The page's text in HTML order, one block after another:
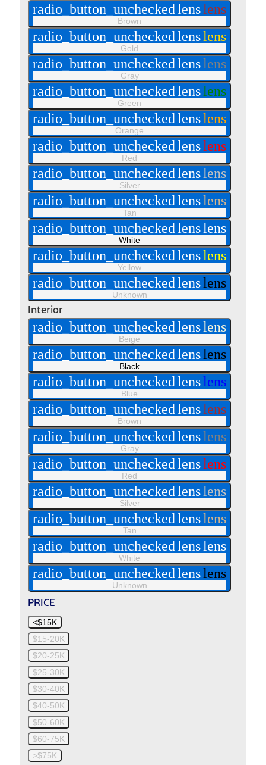
radio_button_uncheckedlenslens
Brown
radio_button_uncheckedlenslens
Gold
radio_button_uncheckedlenslens
Gray
radio_button_uncheckedlenslens
Green
radio_button_uncheckedlenslens
Orange
radio_button_uncheckedlenslens
Red
radio_button_uncheckedlenslens
Silver
radio_button_uncheckedlenslens
Tan
radio_button_uncheckedlenslens
White
radio_button_uncheckedlenslens
Yellow
radio_button_uncheckedlenslens
Unknown
Interior
radio_button_uncheckedlenslens
Beige
radio_button_uncheckedlenslens
Black
radio_button_uncheckedlenslens
Blue
radio_button_uncheckedlenslens
Brown
radio_button_uncheckedlenslens
Gray
radio_button_uncheckedlenslens
Red
radio_button_uncheckedlenslens
Silver
radio_button_uncheckedlenslens
Tan
radio_button_uncheckedlenslens
White
radio_button_uncheckedlenslens
Unknown
PRICE
<$15K
$15-20K
$20-25K
$25-30K
$30-40K
$40-50K
$50-60K
$60-75K
>$75K